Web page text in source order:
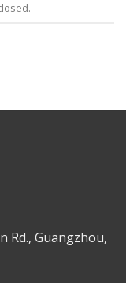
Rd., Guangzhou,